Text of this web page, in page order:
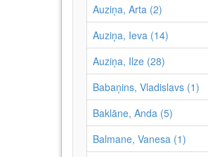
Auziņa, Arta (2)
Auziņa, Ieva (14)
Auziņa, Ilze (28)
Babaņins, Vladislavs (1)
Baklāne, Anda (5)
Balmane, Vanesa (1)